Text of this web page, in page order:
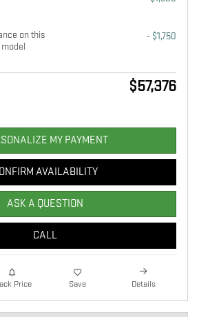
on this
- $1,750
$57,376
MY PAYMENT
AVAILABILITY
ASK A QUESTION
CALL
Price Save Details